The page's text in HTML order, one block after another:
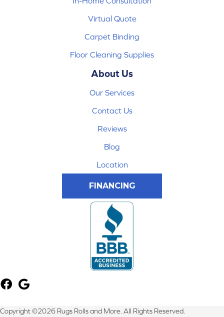
Virtual Quote
Carpet Binding
Floor Cleaning Supplies
About Us
Our Services
Contact Us
Reviews
Blog
Location
FINANCING
Copyright ©2026 Rugs Rolls and More. All Rights Reserved.